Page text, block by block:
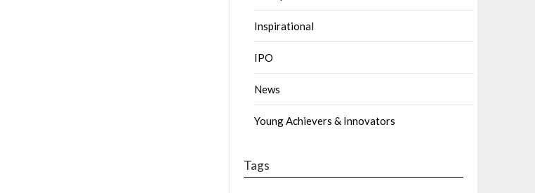
Inspirational
IPO
News
Young Achievers & Innovators
Tags